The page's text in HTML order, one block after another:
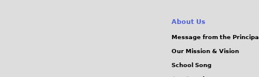
About Us
Message from the Principal
Our Mission & Vision
School Song